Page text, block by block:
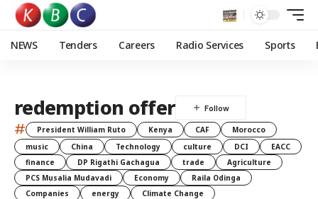
NEWS Tenders Careers Radio Services Sports
redemption offer
# President William Ruto Kenya CAF
Morocco
music
China Technology culture DCI
EACC
finance
DP Rigathi Gachagua trade
Agriculture
PCS Musalia Mudavadi
Economy
Raila Odinga
Companies
energy Climate Change